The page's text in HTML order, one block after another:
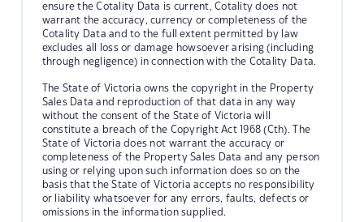
ensure the Cotality Data is current, Cotality does not
warrant the accuracy, currency or completeness of the
Cotality Data and to the full extent permitted by law
excludes all loss or damage howsoever arising (including
through negligence) in connection with the Cotality Data.
The State of Victoria owns the copyright in the Property
Sales Data and reproduction of that data in any way
without the consent of the State of Victoria will
constitute a breach of the Copyright Act 1968 (Cth). The
State of Victoria does not warrant the accuracy or
completeness of the Property Sales Data and any person
using or relying upon such information does so on the
basis that the State of Victoria accepts no responsibility
or liability whatsoever for any errors, faults, defects or
omissions in the information supplied.